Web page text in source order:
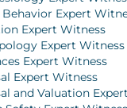
Expert
Expert Witness
Expert Witness
Expert Witness
Expert Witness
and Valuation